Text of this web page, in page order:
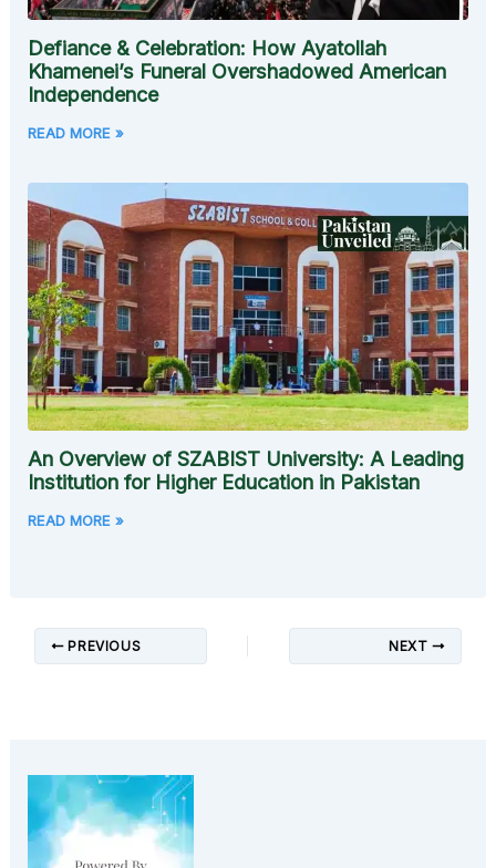
Defiance & Celebration: How Ayatollah
Khamenei’s Funeral Overshadowed American
Independence
READ MORE »
An Overview of SZABIST University: A Leading
Institution for Higher Education in Pakistan
READ MORE »
PREVIOUS NEXT